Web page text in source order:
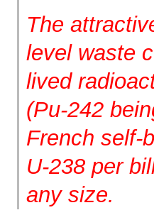
The
level waste
lived
(Pu-242
French self-
U-238 per
any size.